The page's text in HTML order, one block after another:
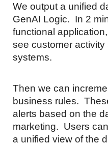
We output a unified
GenAI Logic. In 2
functional
see customer
systems.
Then we can
business rules.
alerts based on the
marketing. Users
a unified view of the